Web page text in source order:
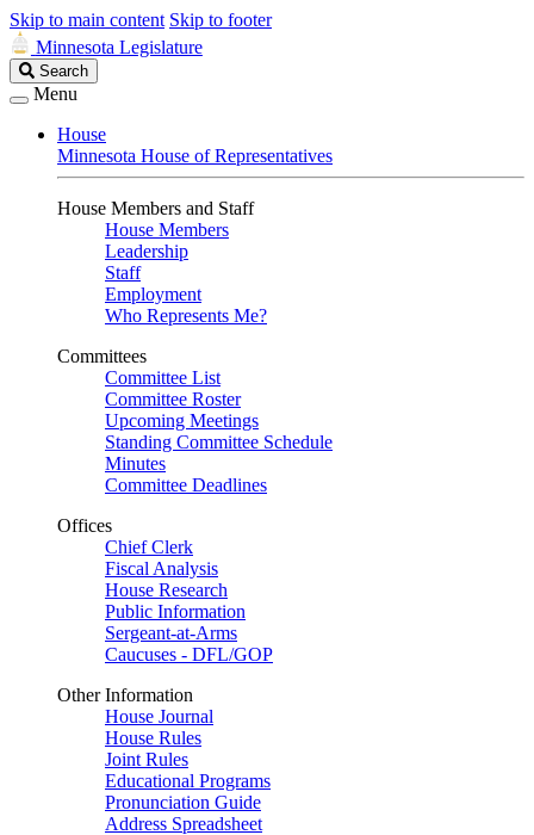
Skip to main content Skip to footer
Minnesota Legislature
Search
Legislature
Search
Menu
House
Minnesota House of Representatives
House Members and Staff
House Members
Leadership
Staff
Employment
Who Represents Me?
Committees
Committee List
Committee Roster
Upcoming Meetings
Standing Committee Schedule
Minutes
Committee Deadlines
Offices
Chief Clerk
Fiscal Analysis
House Research
Public Information
Sergeant-at-Arms
Caucuses - DFL/GOP
Other Information
House Journal
House Rules
Joint Rules
Educational Programs
Pronunciation Guide
Address Spreadsheet